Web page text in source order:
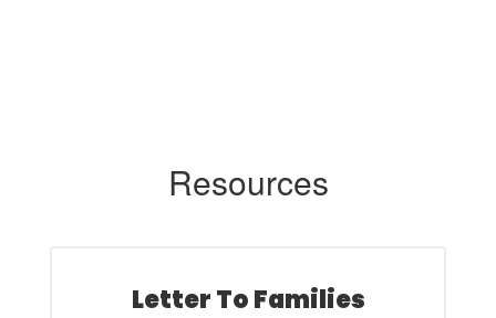
Resources
Letter To Families